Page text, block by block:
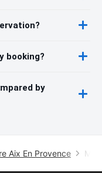
booking?
by
Aix En Provence